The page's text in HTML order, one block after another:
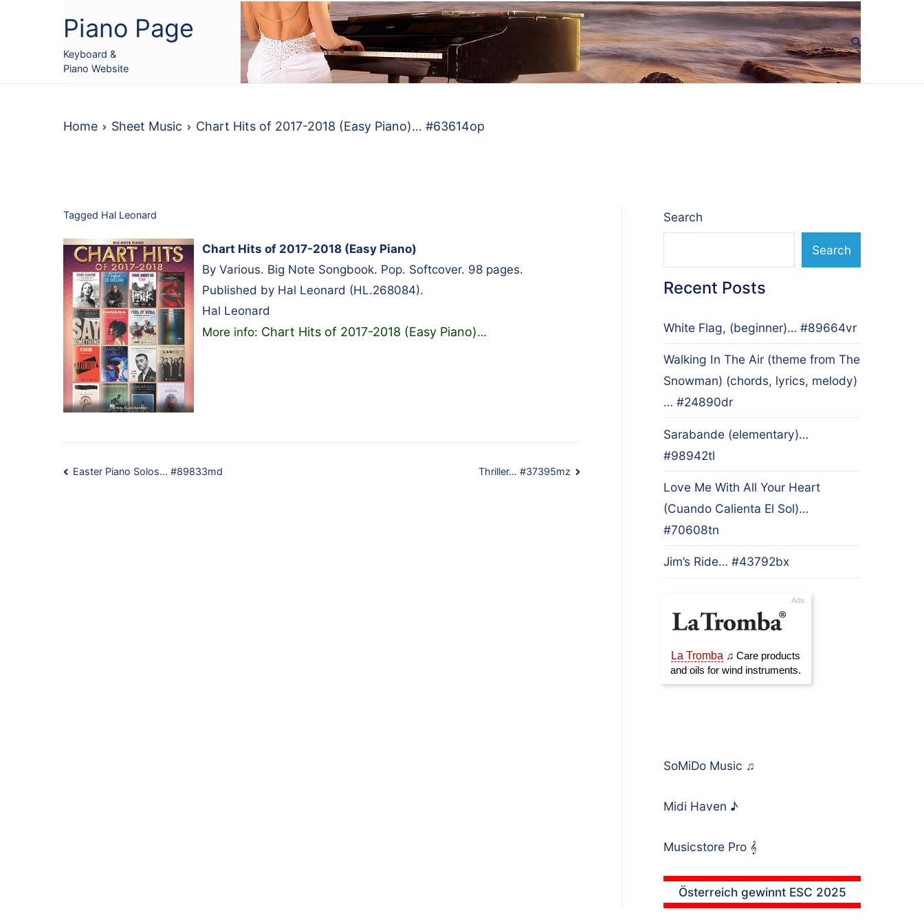
Piano Page
Keyboard &
Piano Website
Home Sheet Music Chart Hits of 2017-2018 (Easy Piano)… #63614op
Tagged Hal Leonard
Chart Hits of 2017-2018 (Easy Piano)
By Various. Big Note Songbook. Pop. Softcover. 98 pages.
Published by Hal Leonard (HL.268084).
Hal Leonard
More info: Chart Hits of 2017-2018 (Easy Piano)…
Post
Easter Piano Solos… #89833md Thriller… #37395mz
Search
Search
Recent Posts
White Flag, (beginner)… #89664vr
Walking In The Air (theme from The
Snowman) (chords, lyrics, melody)
… #24890dr
Sarabande (elementary)…
#98942tl
Love Me With All Your Heart
(Cuando Calienta El Sol)…
#70608tn
Jim’s Ride… #43792bx
SoMiDo Music ♫
Midi Haven ♪
Musicstore Pro 𝄞
Österreich gewinnt ESC 2025